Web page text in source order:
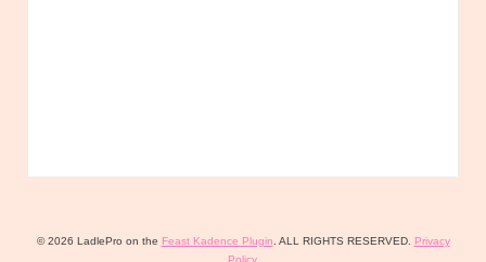
© 2026 LadlePro on the Feast Kadence Plugin . ALL RIGHTS RESERVED.
Privacy
Policy.